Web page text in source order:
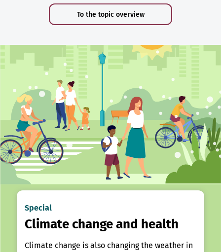
To the topic overview
Special
Climate change and health
Climate change is also changing the weather in